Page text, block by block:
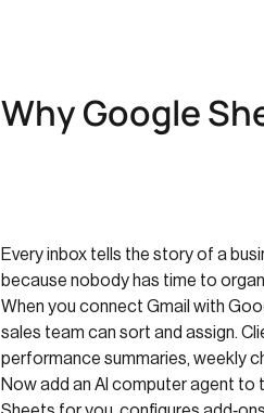
Why Google
Every inbox tells the story of a
because nobody has time to
When you connect Gmail with
sales team can sort and assign.
performance summaries, weekly
Now add an AI computer agent to